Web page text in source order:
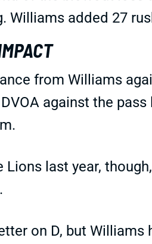
Williams added 27
from Williams
against the pass
last year,
on D, but